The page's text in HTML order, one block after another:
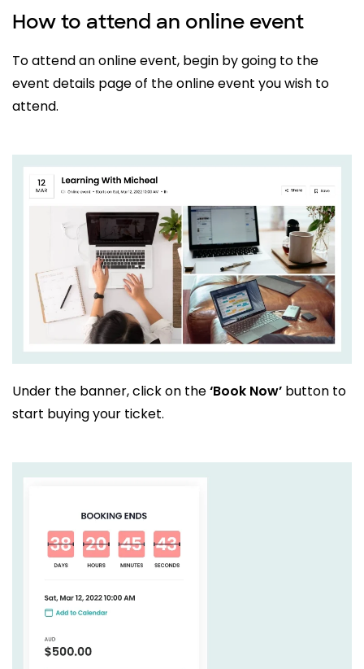
How to attend an online event
To attend an online event, begin by going to the
event details page of the online event you wish to
attend.
Under the banner, click on the‘Book Now’ button to
start buying your ticket.